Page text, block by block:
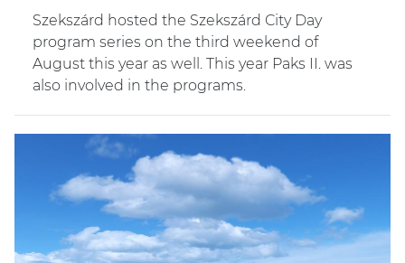
Szekszárd hosted the Szekszárd City Day
program series on the third weekend of
August this year as well. This year Paks II. was
also involved in the programs.